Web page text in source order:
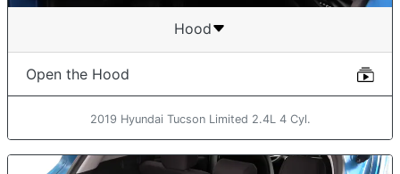
Hood
Open the Hood
2019 Hyundai Tucson Limited 2.4L 4 Cyl.